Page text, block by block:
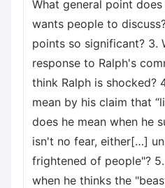
What general point
wants people to
points so significant? 3.
response to Ralph's
think Ralph is shocked?
mean by his claim that
does he mean when he
isn't no fear, either[…]
frightened of people"?
when he thinks the